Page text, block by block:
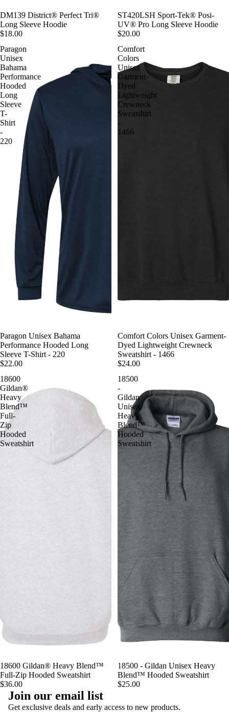
DM139 District® Perfect Tri®
Long Sleeve Hoodie
$18.00
ST420LSH Sport-Tek® Posi-
UV® Pro Long Sleeve Hoodie
$20.00
Paragon
Unisex
Bahama
Performance
Hooded
Long
Sleeve
T-
Shirt
-
220
Paragon Unisex Bahama
Performance Hooded Long
Sleeve T-Shirt - 220
$22.00
Comfort
Colors
Unisex
Garment-
Dyed
Lightweight
Crewneck
Sweatshirt
-
1466
Comfort Colors Unisex Garment-
Dyed Lightweight Crewneck
Sweatshirt - 1466
$24.00
18600
Gildan®
Heavy
Blend™
Full-
Zip
Hooded
Sweatshirt
18600 Gildan® Heavy Blend™
Full-Zip Hooded Sweatshirt
$36.00
18500
-
Gildan
Unisex
Heavy
Blend™
Hooded
Sweatshirt
18500 - Gildan Unisex Heavy
Blend™ Hooded Sweatshirt
$25.00
Join our email list
Get exclusive deals and early access to new products.
Privacy policy